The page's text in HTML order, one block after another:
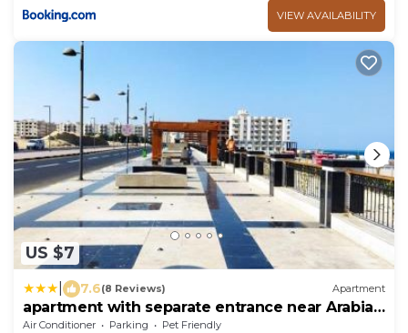
VIEW AVAILABILITY
US $7
7.6(8 Reviews) Apartment
apartment with separate entrance near Arabia
hotel
Air Conditioner Parking
Pet Friendly